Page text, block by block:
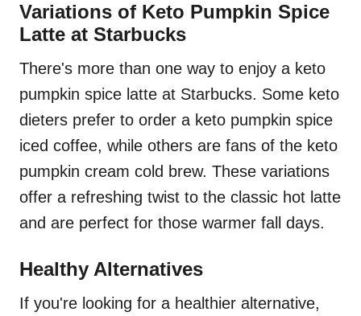
Variations of Keto Pumpkin Spice
Latte at Starbucks
There's more than one way to enjoy a keto
pumpkin spice latte at Starbucks. Some keto
dieters prefer to order a keto pumpkin spice
iced coffee, while others are fans of the keto
pumpkin cream cold brew. These variations
offer a refreshing twist to the classic hot latte
and are perfect for those warmer fall days.
Healthy Alternatives
If you're looking for a healthier alternative,